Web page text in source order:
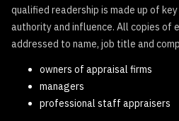
qualified readership is made up of
authority and influence. All copies of
addressed to name, job title and
owners of appraisal firms
managers
professional staff appraisers